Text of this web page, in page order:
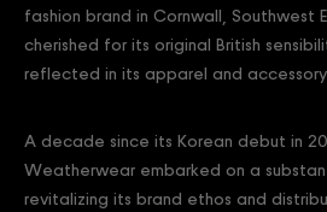
fashion brand in Cornwall, Southwest
cherished for its original British
reflected in its apparel and accessory
A decade since its Korean debut in
Weatherwear embarked on a
revitalizing its brand ethos and